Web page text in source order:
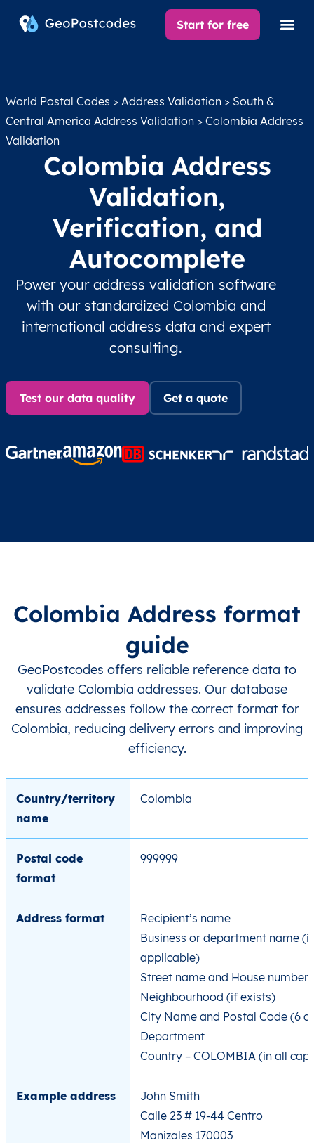
Start for free
World Postal Codes > Address Validation > South &
Central America Address Validation > Colombia Address
Validation
Colombia Address
Validation,
Verification, and
Autocomplete
Power your address validation software
with our standardized Colombia and
international address data and expert
consulting.
Test our data quality Get a quote
Colombia Address format
guide
GeoPostcodes offers reliable reference data to
validate Colombia addresses. Our database
ensures addresses follow the correct format for
Colombia, reducing delivery errors and improving
efficiency.
Country/territory
name
Colombia
Postal code
format
999999
Address format
Recipient’s name
Business or department name (if
applicable)
Street name and House number
Neighbourhood (if exists)
City Name and Postal Code (6
Department
Country – COLOMBIA (in all
Example address
John Smith
Calle 23 # 19-44 Centro
Manizales 170003